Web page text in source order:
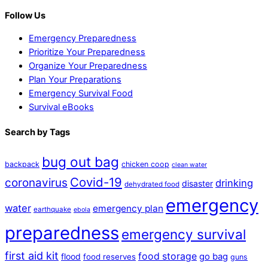
Follow Us
Emergency Preparedness
Prioritize Your Preparedness
Organize Your Preparedness
Plan Your Preparations
Emergency Survival Food
Survival eBooks
Search by Tags
backpack bug out bag chicken coop clean water
coronavirus Covid-19 dehydrated food disaster drinking
water earthquake ebola emergency plan emergency
preparedness emergency survival
first aid kit flood food reserves food storage go bag guns